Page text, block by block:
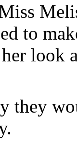
to
her look
they